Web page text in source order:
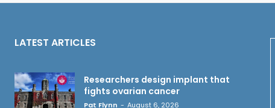
LATEST ARTICLES
Researchers design implant that
fights ovarian cancer
Pat Flynn - August 6, 2026